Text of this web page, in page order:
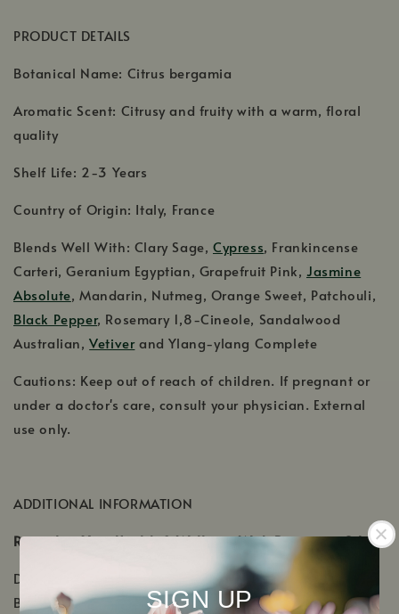
SIGN UP
PRODUCT DETAILS
Botanical Name: Citrus bergamia
Aromatic Scent: Citrusy and fruity with a warm, floral
quality
Shelf Life: 2-3 Years
Country of Origin: Italy, France
Blends Well With: Clary Sage,Cypress, Frankincense
Carteri, Geranium Egyptian, Grapefruit Pink, Jasmine
Absolute, Mandarin, Nutmeg, Orange Sweet, Patchouli,
Black Pepper, Rosemary 1,8-Cineole, Sandalwood
Australian,Vetiverand Ylang-ylang Complete
Cautions: Keep out of reach of children. If pregnant or
under a doctor's care, consult your physician. External
use only.
ADDITIONAL INFORMATION
Revitalize Your Health & Wellness With Bergamot Oil
Derived from the rinds of the Citrus bergamia fruit,
Bergamot essential oil stands as a testament to the